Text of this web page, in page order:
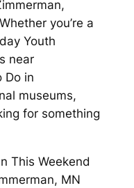
you’re a
Youth
near
Do in
museums,
for something
This Weekend
MN